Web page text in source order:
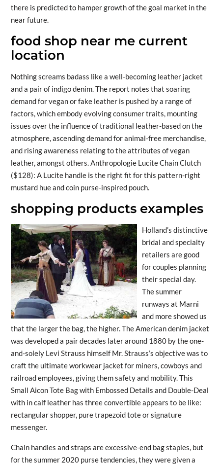
there is predicted to hamper growth of the goal market in the
near future.
food shop near me current
location
Nothing screams badass like a well-becoming leather jacket
and a pair of indigo denim. The report notes that soaring
demand for vegan or fake leather is pushed by a range of
factors, which embody evolving consumer traits, mounting
issues over the influence of traditional leather-based on the
atmosphere, ascending demand for animal-free merchandise,
and rising awareness relating to the attributes of vegan
leather, amongst others. Anthropologie Lucite Chain Clutch
($128): A Lucite handle is the right fit for this pattern-right
mustard hue and coin purse-inspired pouch.
shopping products examples
Holland’s distinctive
bridal and specialty
retailers are good
for couples planning
their special day.
The summer
runways at Marni
and more showed us
that the larger the bag, the higher. The American denim jacket
was developed a pair decades later around 1880 by the one-
and-solely Levi Strauss himself Mr. Strauss’s objective was to
craft the ultimate workwear jacket for miners, cowboys and
railroad employees, giving them safety and mobility. This
Small Aicon Tote Bag with Embossed Details and Double-Deal
with in calf leather has three convertible appears to be like:
rectangular shopper, pure trapezoid tote or signature
messenger.
Chain handles and straps are excessive-end bag staples, but
for the summer 2020 purse tendencies, they were given a